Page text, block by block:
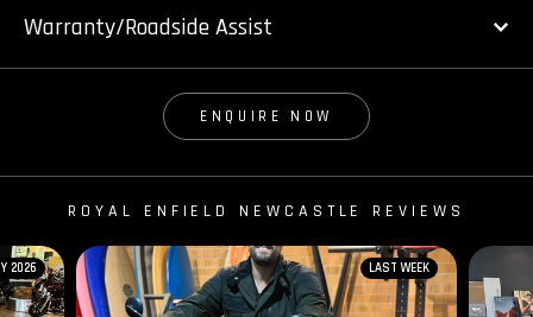
Warranty/Roadside Assist
ENQUIRE NOW
ROYAL ENFIELD NEWCASTLE REVIEWS
2026 LAST WEEK